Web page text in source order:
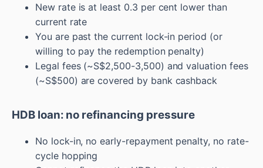
New rate is at least 0.3 per cent lower than
current rate
You are past the current lock-in period (or
willing to pay the redemption penalty)
Legal fees (~S$2,500-3,500) and valuation fees
(~S$500) are covered by bank cashback
HDB loan: no refinancing pressure
No lock-in, no early-repayment penalty, no rate-
cycle hopping